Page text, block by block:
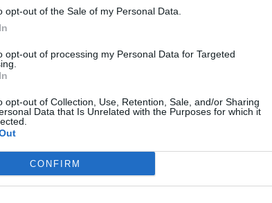
opt-out of the Sale of my Personal Data.
opt-out of processing my Personal Data for Targeted
opt-out of Collection, Use, Retention, Sale, and/or Sharing
Data that Is Unrelated with the Purposes for which it
CONFIRM
Rash
various types of poison ivy rash, including their
you experience a mild, moderate, or severe reaction to
what to expect and how to best treat the rash.
Topical creams and lotions, such as calamine or